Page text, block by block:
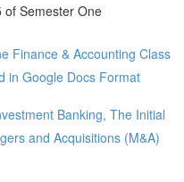
of Semester One
Finance & Accounting Class
in Google Docs Format
Banking, The Initial
and Acquisitions (M&A)